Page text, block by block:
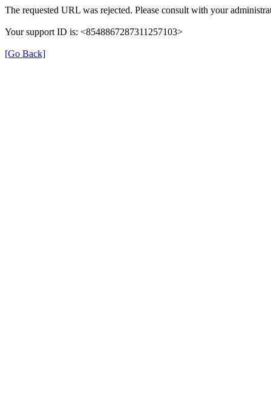
The requested URL was rejected. Please consult with your
Your support ID is: <8548867287311257103>
[Go Back]